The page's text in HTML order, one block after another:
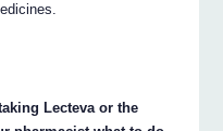
Lecteva or the